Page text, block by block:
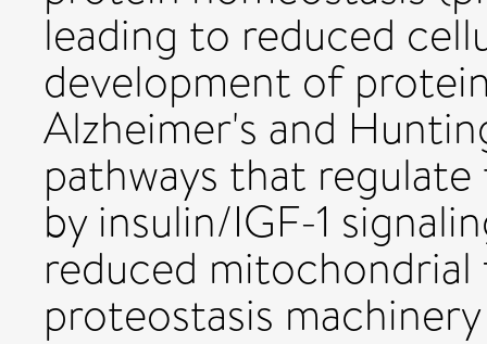
leading to reduced
development of
Alzheimer's and
pathways that
by insulin/IGF-1
reduced
proteostasis